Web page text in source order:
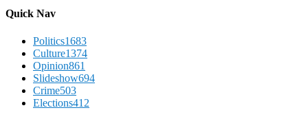
Quick Nav
Politics1683
Culture1374
Opinion861
Slideshow694
Crime503
Elections412